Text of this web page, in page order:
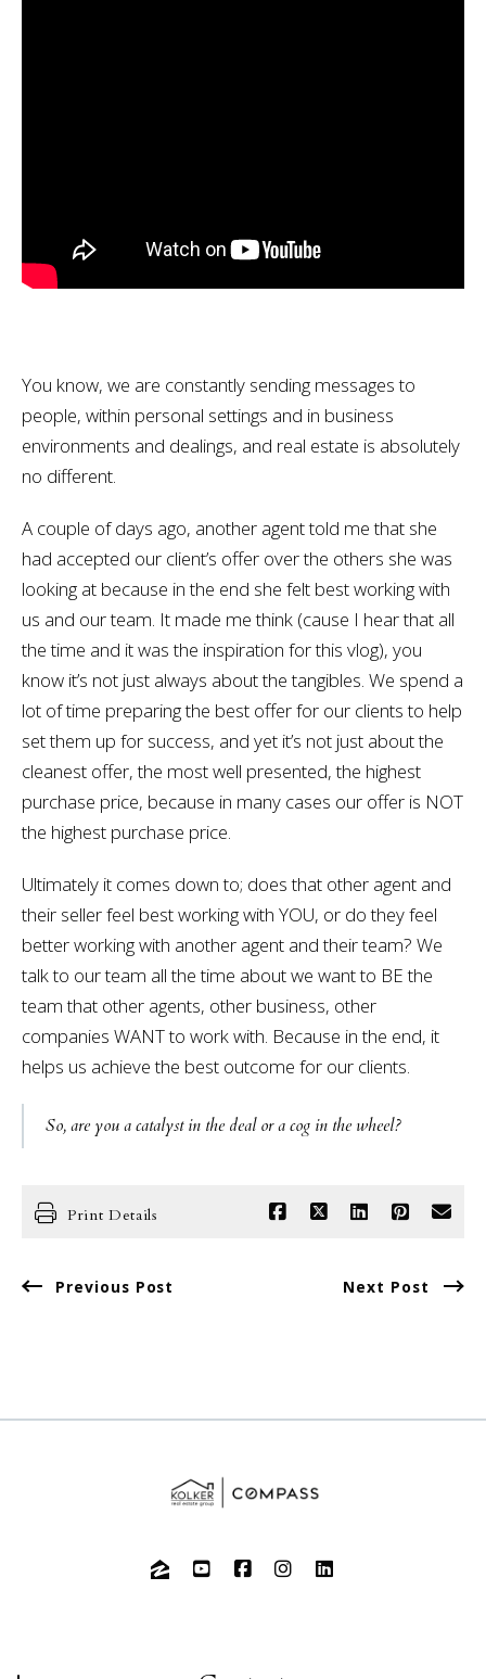
You know, we are constantly sending messages to
people, within personal settings and in business
environments and dealings, and real estate is absolutely
no different.
A couple of days ago, another agent told me that she
had accepted our client’s offer over the others she was
looking at because in the end she felt best working with
us and our team. It made me think (cause I hear that all
the time and it was the inspiration for this vlog), you
know it’s not just always about the tangibles. We spend a
lot of time preparing the best offer for our clients to help
set them up for success, and yet it’s not just about the
cleanest offer, the most well presented, the highest
purchase price, because in many cases our offer is NOT
the highest purchase price.
Ultimately it comes down to; does that other agent and
their seller feel best working with YOU, or do they feel
better working with another agent and their team? We
talk to our team all the time about we want to BE the
team that other agents, other business, other
companies WANT to work with. Because in the end, it
helps us achieve the best outcome for our clients.
So, are you a catalyst in the deal or a cog in the wheel?
Print Details
Previous Post Next Post